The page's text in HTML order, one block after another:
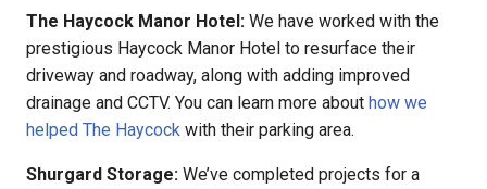
The Haycock Manor Hotel: We have worked with the
prestigious Haycock Manor Hotel to resurface their
driveway and roadway, along with adding improved
drainage and CCTV. You can learn more about how we
helped The Haycock with their parking area.
Shurgard Storage: We’ve completed projects for a